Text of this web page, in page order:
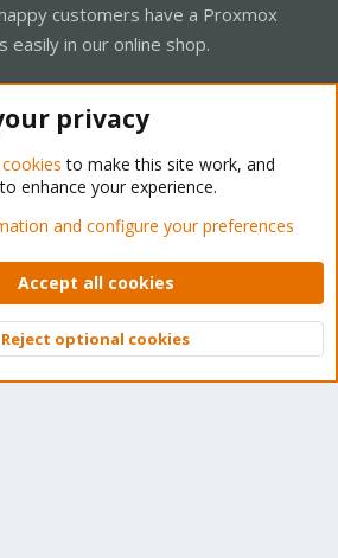
customers have a Proxmox
easily in our online shop.
Support Forum - Light Mode
Privacy policy Help Home
© 2010-2026 XenForo Ltd.
Top
privacy
cookies to make this site work, and
enhance your experience.
and configure your preferences
Accept all cookies
Reject optional cookies